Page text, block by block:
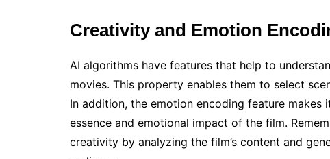
Creativity and Emotion
AI algorithms have features that help to
movies. This property enables them to select
In addition, the emotion encoding feature
essence and emotional impact of the film.
creativity by analyzing the film’s content and